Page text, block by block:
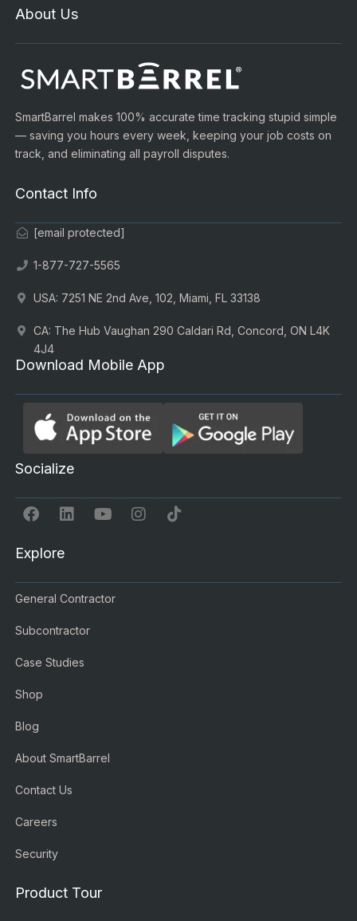
About Us
SmartBarrel makes 100% accurate time tracking stupid simple
— saving you hours every week, keeping your job costs on
track, and eliminating all payroll disputes.
Contact Info
[email protected]
1-877-727-5565
USA: 7251 NE 2nd Ave, 102, Miami, FL 33138
CA: The Hub Vaughan 290 Caldari Rd, Concord, ON L4K
4J4
Download Mobile App
Socialize
Explore
General Contractor
Subcontractor
Case Studies
Shop
Blog
About SmartBarrel
Contact Us
Careers
Security
Product Tour